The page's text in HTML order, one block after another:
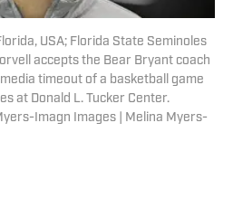
USA; Florida State Seminoles
accepts the Bear Bryant coach
timeout of a basketball game
at Donald L. Tucker Center.
Imagn Images | Melina Myers-